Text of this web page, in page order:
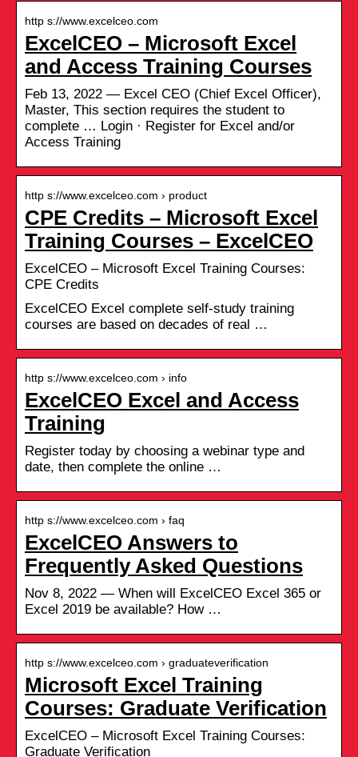
http s://www.excelceo.com
ExcelCEO – Microsoft Excel
and Access Training Courses
Feb 13, 2022 — Excel CEO (Chief Excel Officer),
Master, This section requires the student to
complete … Login · Register for Excel and/or
Access Training
http s://www.excelceo.com › product
CPE Credits – Microsoft Excel
Training Courses – ExcelCEO
ExcelCEO – Microsoft Excel Training Courses:
CPE Credits
ExcelCEO Excel complete self-study training
courses are based on decades of real …
http s://www.excelceo.com › info
ExcelCEO Excel and Access
Training
Register today by choosing a webinar type and
date, then complete the online …
http s://www.excelceo.com › faq
ExcelCEO Answers to
Frequently Asked Questions
Nov 8, 2022 — When will ExcelCEO Excel 365 or
Excel 2019 be available? How …
http s://www.excelceo.com › graduateverification
Microsoft Excel Training
Courses: Graduate Verification
ExcelCEO – Microsoft Excel Training Courses:
Graduate Verification